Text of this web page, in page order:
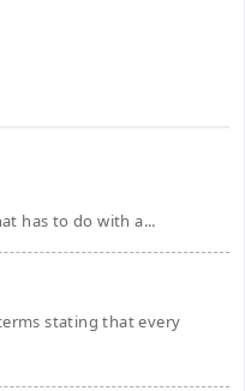
has to do with a...
stating that every